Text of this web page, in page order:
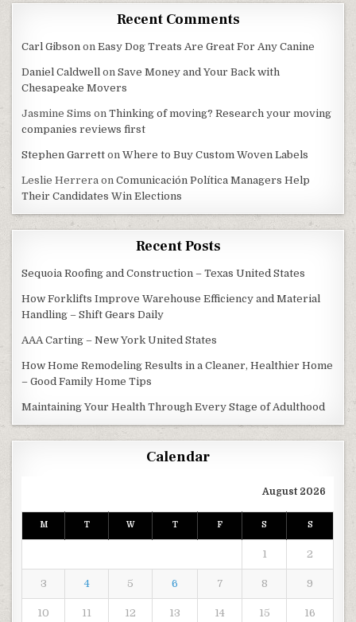
Recent Comments
Carl Gibson onEasy Dog Treats Are Great For Any Canine
Daniel Caldwell onSave Money and Your Back with
Chesapeake Movers
Jasmine Sims onThinking of moving? Research your moving
companies reviews first
Stephen Garrett onWhere to Buy Custom Woven Labels
Leslie Herrera onComunicación Política Managers Help
Their Candidates Win Elections
Recent Posts
Sequoia Roofing and Construction – Texas United States
How Forklifts Improve Warehouse Efficiency and Material
Handling – Shift Gears Daily
AAA Carting – New York United States
How Home Remodeling Results in a Cleaner, Healthier Home
– Good Family Home Tips
Maintaining Your Health Through Every Stage of Adulthood
Calendar
August 2026
M T W T F S S
1 2
3 4 5 6 7 8 9
10 11 12 13 14 15 16